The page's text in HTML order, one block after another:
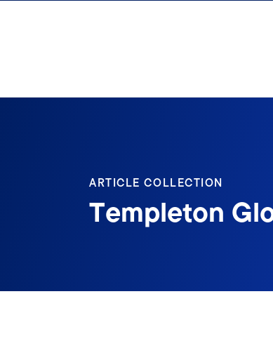
ARTICLE COLLECTION
Templeton